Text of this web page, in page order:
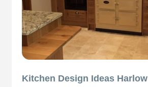
Kitchen Design Ideas Harlow